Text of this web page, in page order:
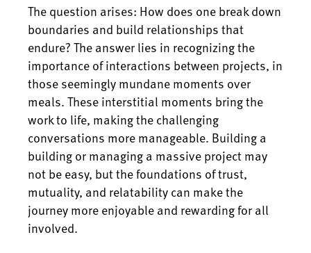
The question arises: How does one break down
boundaries and build relationships that
endure? The answer lies in recognizing the
importance of interactions between projects, in
those seemingly mundane moments over
meals. These interstitial moments bring the
work to life, making the challenging
conversations more manageable. Building a
building or managing a massive project may
not be easy, but the foundations of trust,
mutuality, and relatability can make the
journey more enjoyable and rewarding for all
involved.